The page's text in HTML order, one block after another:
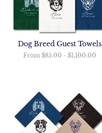
Dog Breed Guest Towels
From $85.00 - $1,100.00